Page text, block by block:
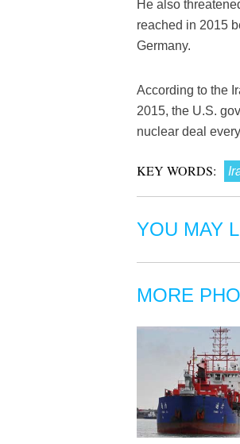
He also
reached in 2015
Germany.
According to the
2015, the U.S.
nuclear deal
KEY WORDS:
YOU MAY
MORE